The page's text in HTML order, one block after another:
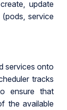
update
service
services onto
tracks
ensure that
the available